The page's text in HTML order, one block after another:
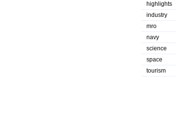
highlights
industry
mro
navy
science
space
tourism